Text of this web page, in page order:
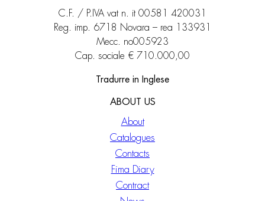
C.F. / P.IVA vat n. it 00581 420031
Reg. imp. 6718 Novara – rea 133931
Mecc. no005923
Cap. sociale € 710.000,00
Tradurre in Inglese
ABOUT US
About
Catalogues
Contacts
Fima Diary
Contract